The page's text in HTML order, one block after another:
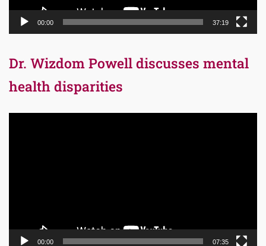
00:00 37:19
Dr. Wizdom Powell discusses mental
health disparities
00:00 07:35